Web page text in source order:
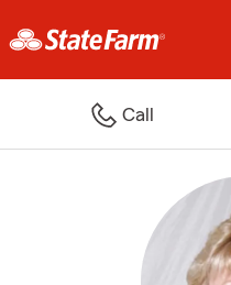
Call